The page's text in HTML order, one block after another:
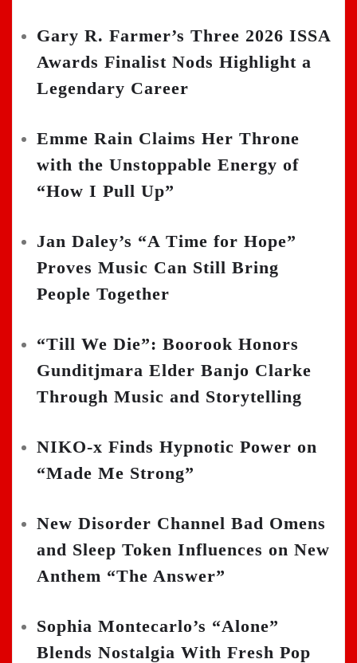
Gary R. Farmer’s Three 2026 ISSA
Awards Finalist Nods Highlight a
Legendary Career
Emme Rain Claims Her Throne
with the Unstoppable Energy of
“How I Pull Up”
Jan Daley’s “A Time for Hope”
Proves Music Can Still Bring
People Together
“Till We Die”: Boorook Honors
Gunditjmara Elder Banjo Clarke
Through Music and Storytelling
NIKO-x Finds Hypnotic Power on
“Made Me Strong”
New Disorder Channel Bad Omens
and Sleep Token Influences on New
Anthem “The Answer”
Sophia Montecarlo’s “Alone”
Blends Nostalgia With Fresh Pop